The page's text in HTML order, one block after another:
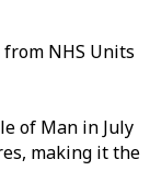
NHS Units
of Man in July
making it the